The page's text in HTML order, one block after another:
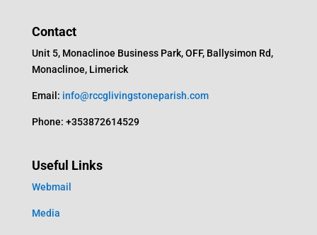
Contact
Unit 5, Monaclinoe Business Park, OFF, Ballysimon Rd,
Monaclinoe, Limerick
Email: info@rccglivingstoneparish.com
Phone: +353872614529
Useful Links
Webmail
Media